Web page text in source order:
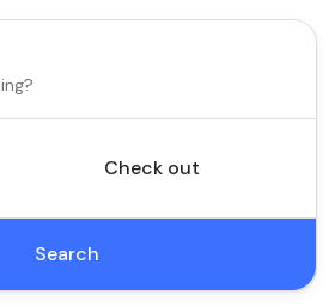
Check out
Search